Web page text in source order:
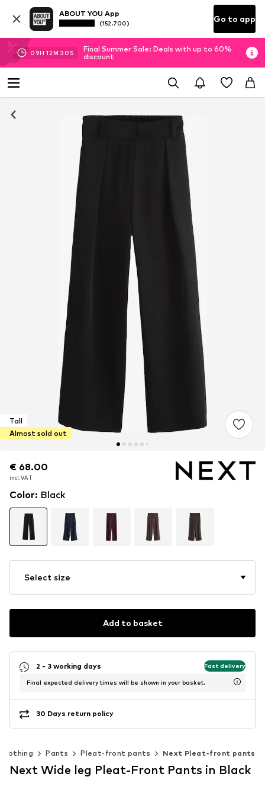
ABOUT YOU App
(152.700) Go to app
09H 12M 30 S
Final Summer Sale: Deals with up to 60%
discount
Tall
Almost sold out
€ 68.00
incl. VAT
€ 68.00
incl. VAT
Color: Black
Select size
Add to basket
2 - 3 working days Fast delivery
Final expected delivery times will be shown in your basket.
30 Days return policy
Clothing Pants Pleat-front pants Next Pleat-front pants
Next Wide leg Pleat-Front Pants in Black